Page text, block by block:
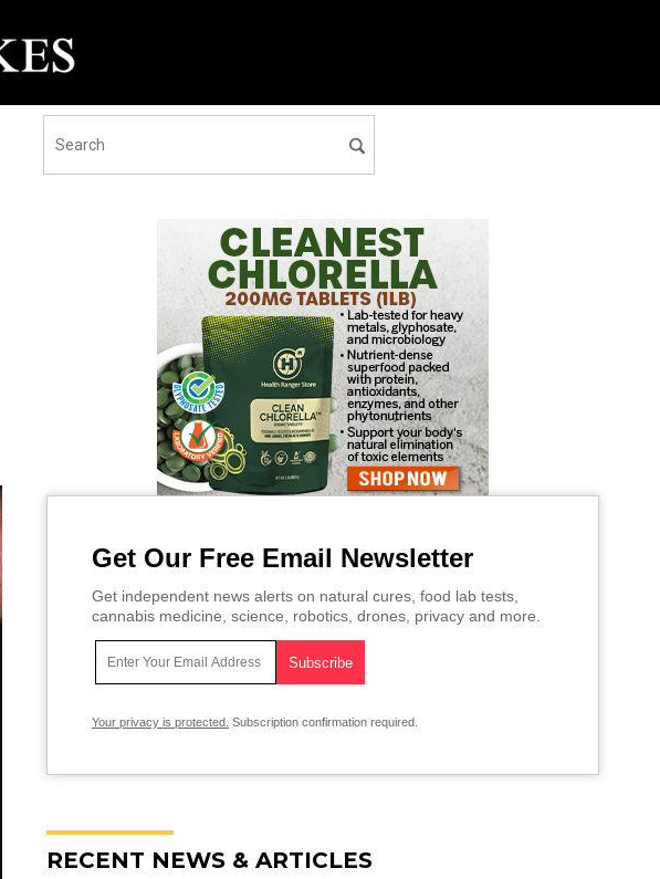
Get Our Free Email Newsletter
Get independent news alerts on natural cures, food lab tests,
cannabis medicine, science, robotics, drones, privacy and more.
Your privacy is protected. Subscription confirmation required.
RECENT NEWS & ARTICLES